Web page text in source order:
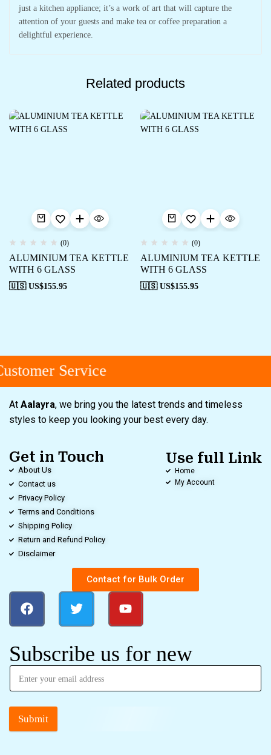
just a kitchen appliance; it’s a work of art that will capture the
attention of your guests and make tea or coffee preparation a
delightful experience.
Related products
(0)
ALUMINIUM TEA KETTLE
WITH 6 GLASS
🇺🇸 US$155.95
(0)
ALUMINIUM TEA KETTLE
WITH 6 GLASS
🇺🇸 US$155.95
Service
At Aalayra, we bring you the latest trends and timeless
styles to keep you looking your best every day.
Get in Touch
About Us
Contact us
Privacy Policy
Terms and Conditions
Shipping Policy
Return and Refund Policy
Disclaimer
Use full Link
Home
My Account
Contact for Bulk Order
Subscribe us for new
Submit